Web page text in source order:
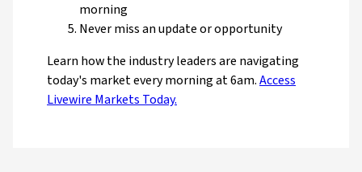
morning
Never miss an update or opportunity
Learn how the industry leaders are navigating
today's market every morning at 6am.Access
Livewire Markets Today.